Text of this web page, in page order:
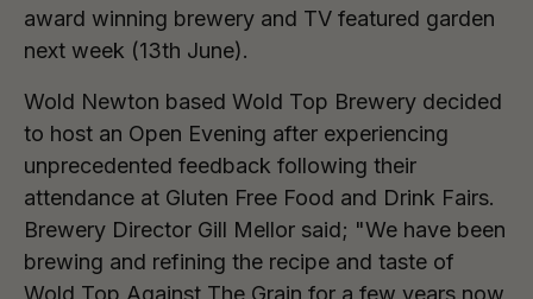
award winning brewery and TV featured garden
next week (13th June).
Wold Newton based Wold Top Brewery decided
to host an Open Evening after experiencing
unprecedented feedback following their
attendance at Gluten Free Food and Drink Fairs.
Brewery Director Gill Mellor said; "We have been
brewing and refining the recipe and taste of
Wold Top Against The Grain for a few years now